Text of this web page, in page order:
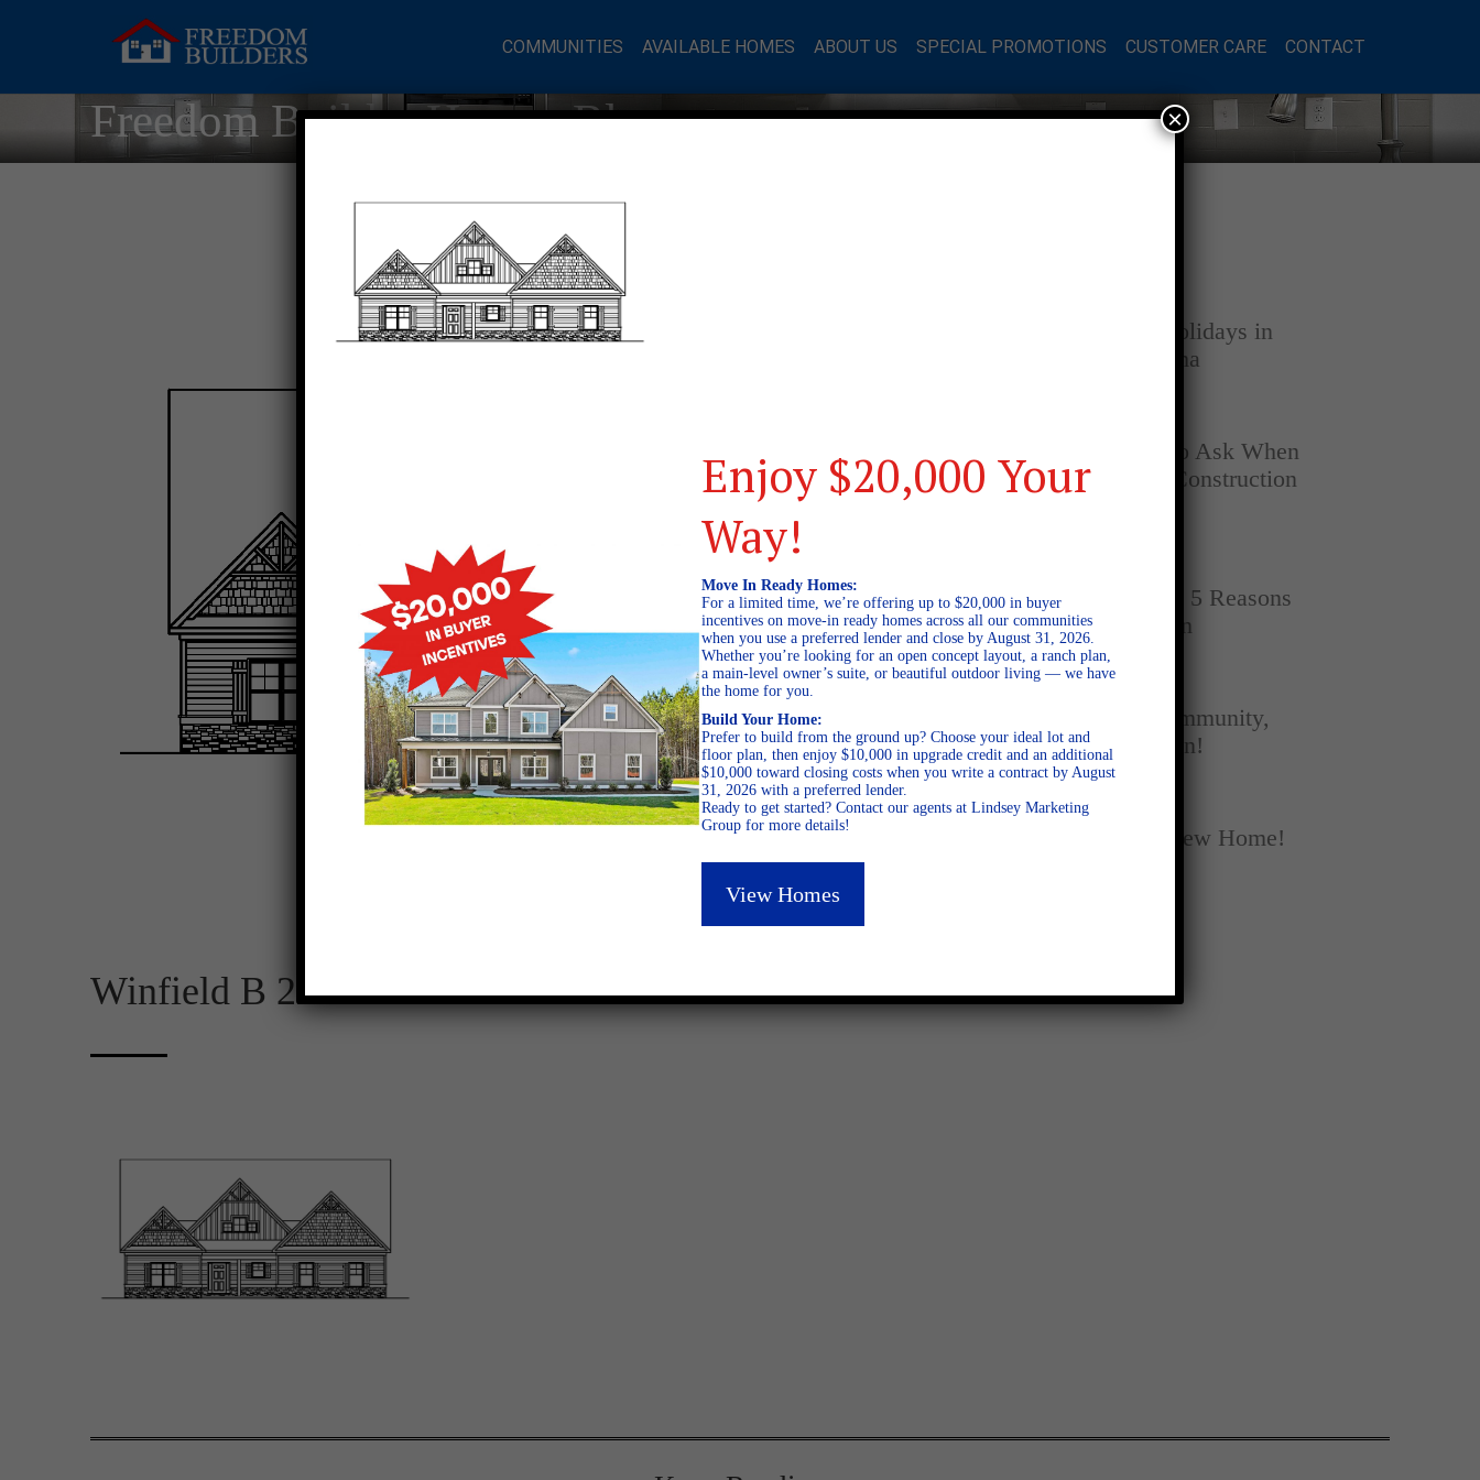
COMMUNITIES AVAILABLE HOMES ABOUT US SPECIAL PROMOTIONS CUSTOMER CARE CONTACT
Freedom Builder Homes Blog
October 31, 2018
Winfield B 2D
Home for the Holidays in
Opelika, Alabama
Top Questions to Ask When
Buying a New Construction
New vs. Resale: 5 Reasons
New Homes Win
SEPTEMBER 5, 2025
A Season of Community,
Football, and Fun!
AUGUST 18, 2025
Fall Into Your New Home!
Enjoy $20,000 Your
Way!
Move In Ready Homes:
For a limited time, we’re offering up to $20,000 in buyer
incentives on move-in ready homes across all our communities
when you use a preferred lender and close by August 31, 2026.
Whether you’re looking for an open concept layout, a ranch plan,
a main-level owner’s suite, or beautiful outdoor living — we have
the home for you.
Build Your Home:
Prefer to build from the ground up? Choose your ideal lot and
floor plan, then enjoy $10,000 in upgrade credit and an additional
$10,000 toward closing costs when you write a contract by August
31, 2026 with a preferred lender.
Ready to get started? Contact our agents at Lindsey Marketing
Group for more details!
View Homes
×